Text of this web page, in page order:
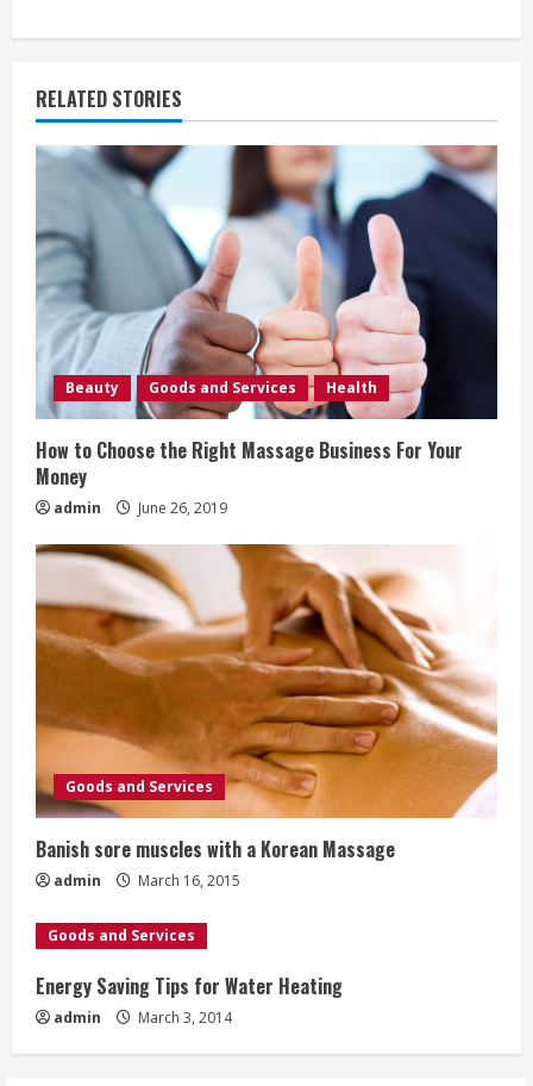
i
n
u
R
e
a
d
i
n
g
RELATED STORIES
Beauty Goods and Services Health
How to Choose the Right Massage Business For Your
Money
admin June 26, 2019
Goods and Services
Banish sore muscles with a Korean Massage
admin March 16, 2015
Goods and Services
Energy Saving Tips for Water Heating
admin March 3, 2014